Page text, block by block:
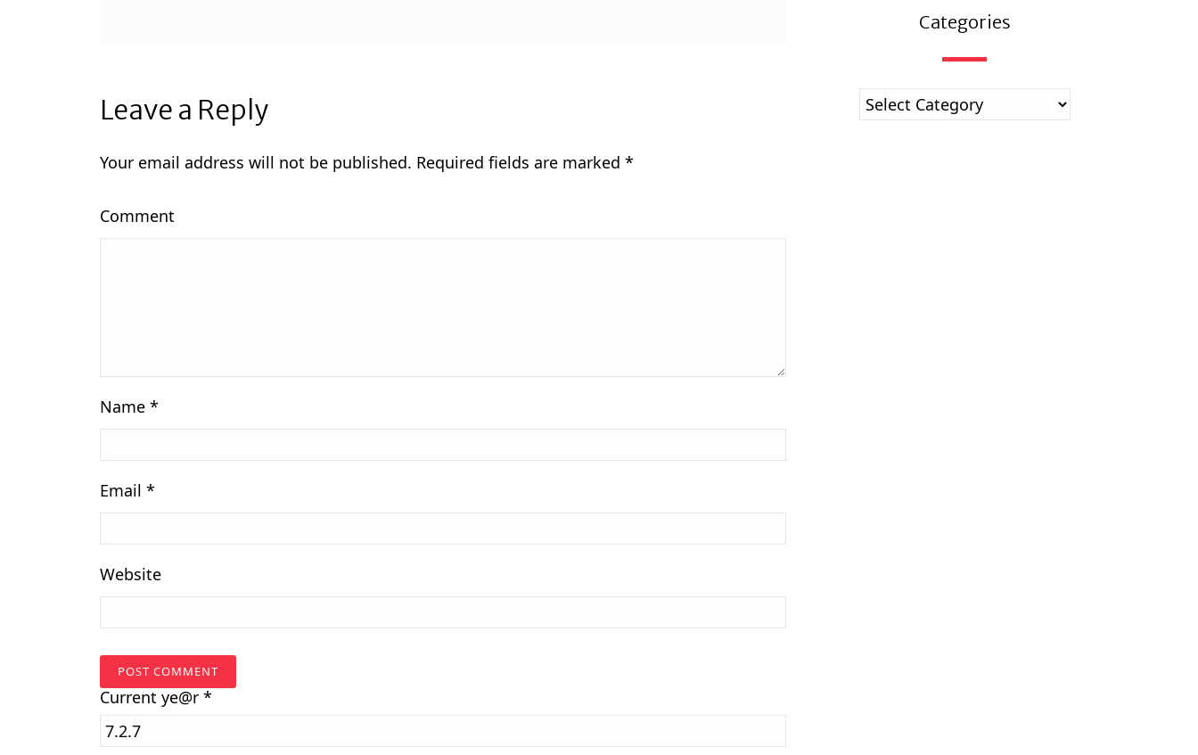
Leave a Reply
Your email address will not be published. Required fields are marked *
Comment
Name *
Email *
Website
Current ye@r *
Categories